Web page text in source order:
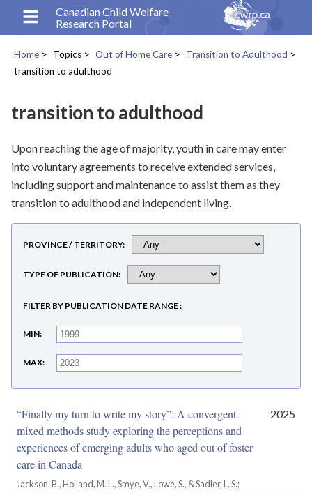
content
Canadian Child Welfare
Research Portal
Breadcrumb
Home Topics Out of Home Care
Transition to Adulthood
transition to adulthood
transition to adulthood
Upon reaching the age of majority, youth in care may enter
into voluntary agreements to receive extended services,
including support and maintenance to assist them as they
transition to adulthood and independent living.
PROVINCE / TERRITORY
TYPE OF PUBLICATION
FILTER BY PUBLICATION DATE RANGE
MIN
MAX
“Finally my turn to write my story”: A convergent
mixed methods study exploring the perceptions and
experiences of emerging adults who aged out of foster
care in Canada
Jackson, B., Holland, M. L., Smye, V., Lowe, S., & Sadler, L. S.;
2025